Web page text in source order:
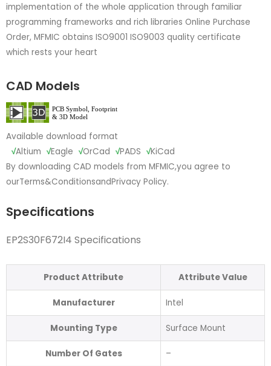
implementation of the whole application through familiar
programming frameworks and rich libraries Online Purchase
Order, MFMIC obtains ISO9001 ISO9003 quality certificate
which rests your heart
CAD Models
Available download format
√Altium √Eagle √OrCad √PADS √KiCad
By downloading CAD models from MFMIC,you agree to
ourTerms&ConditionsandPrivacy Policy.
Specifications
EP2S30F672I4 Specifications
Product Attribute Attribute Value
Manufacturer Intel
Mounting Type Surface Mount
Number Of Gates –